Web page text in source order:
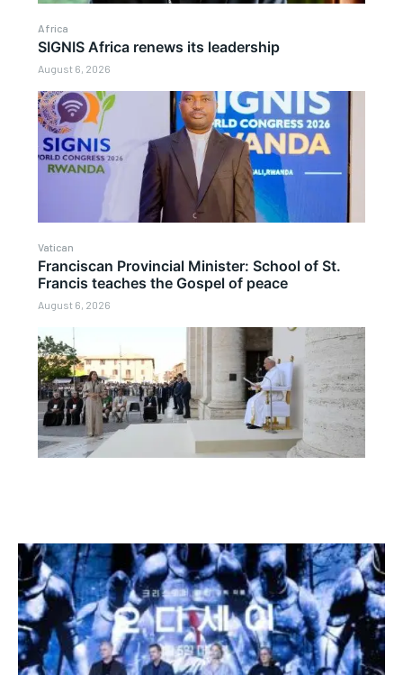
Africa
SIGNIS Africa renews its leadership
August 6, 2026
Vatican
Franciscan Provincial Minister: School of St.
Francis teaches the Gospel of peace
August 6, 2026